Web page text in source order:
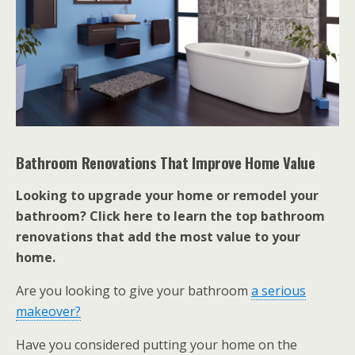
Bathroom Renovations That Improve Home Value
Looking to upgrade your home or remodel your
bathroom? Click here to learn the top bathroom
renovations that add the most value to your
home.
Are you looking to give your bathroom a serious
makeover?
Have you considered putting your home on the